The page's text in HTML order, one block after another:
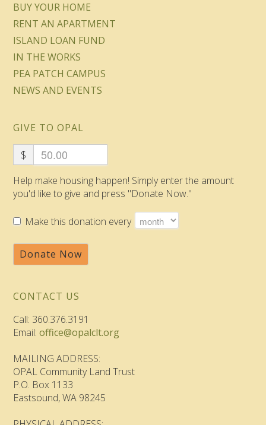
BUY YOUR HOME
RENT AN APARTMENT
ISLAND LOAN FUND
IN THE WORKS
PEA PATCH CAMPUS
NEWS AND EVENTS
GIVE TO OPAL
$
Help make housing happen! Simply enter the amount
you'd like to give and press "Donate Now."
Make this donation every
Donate Now
CONTACT US
Call: 360.376.3191
Email:office@opalclt.org
MAILING ADDRESS:
OPAL Community Land Trust
P.O. Box 1133
Eastsound, WA 98245